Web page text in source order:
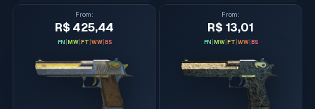
From :
R$ 425,44
FN MW FT WW| BS
From :
R$ 13,01
FN MW FT WW| BS